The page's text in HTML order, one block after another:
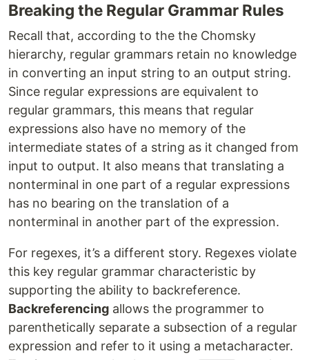
Breaking the Regular Grammar Rules
Recall that, according to the the Chomsky
hierarchy, regular grammars retain no knowledge
in converting an input string to an output string.
Since regular expressions are equivalent to
regular grammars, this means that regular
expressions also have no memory of the
intermediate states of a string as it changed from
input to output. It also means that translating a
nonterminal in one part of a regular expressions
has no bearing on the translation of a
nonterminal in another part of the expression.
For regexes, it’s a different story. Regexes violate
this key regular grammar characteristic by
supporting the ability to backreference.
Backreferencing allows the programmer to
parenthetically separate a subsection of a regular
expression and refer to it using a metacharacter.